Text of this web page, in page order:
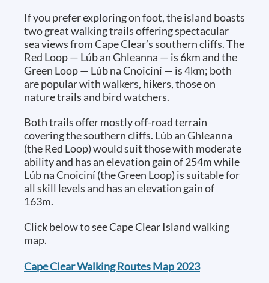
If you prefer exploring on foot, the island boasts
two great walking trails offering spectacular
sea views from Cape Clear’s southern cliffs. The
Red Loop — Lúb an Ghleanna — is 6km and the
Green Loop — Lúb na Cnoiciní — is 4km; both
are popular with walkers, hikers, those on
nature trails and bird watchers.
Both trails offer mostly off-road terrain
covering the southern cliffs. Lúb an Ghleanna
(the Red Loop) would suit those with moderate
ability and has an elevation gain of 254m while
Lúb na Cnoiciní (the Green Loop) is suitable for
all skill levels and has an elevation gain of
163m.
Click below to see Cape Clear Island walking
map.
Cape Clear Walking Routes Map 2023